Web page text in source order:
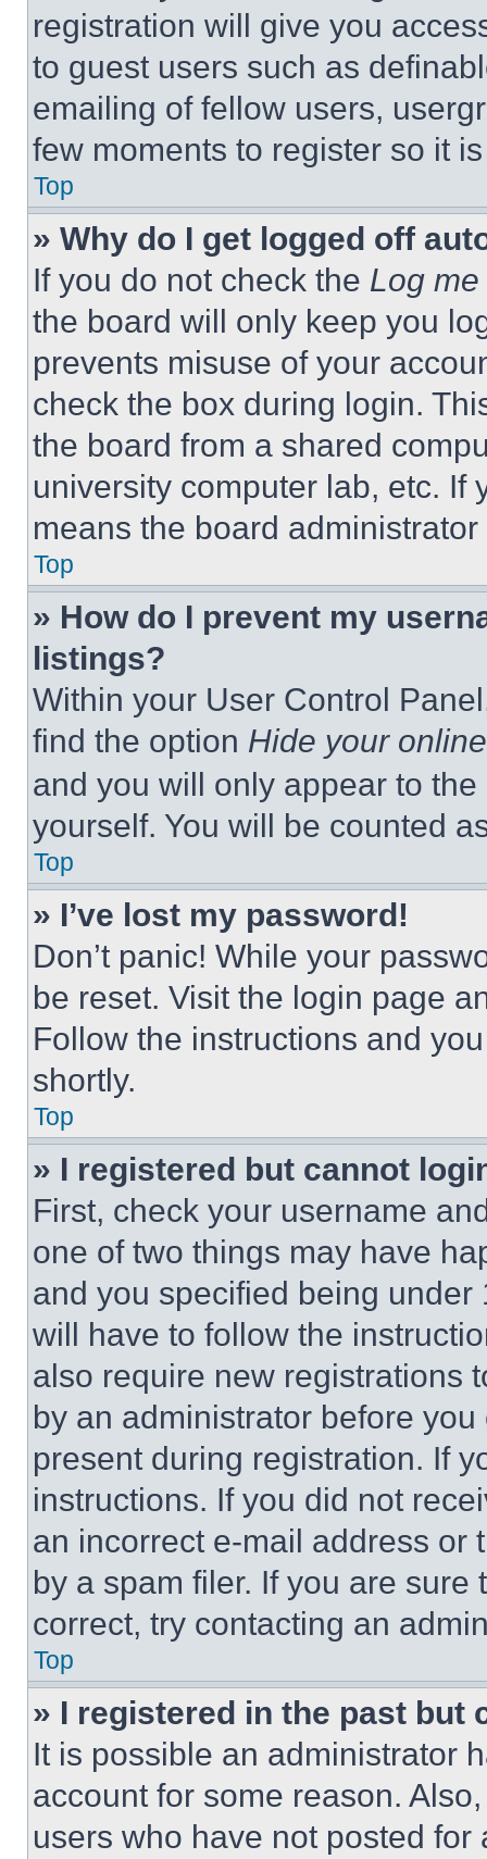
registration will give you
to guest users such as
emailing of fellow users,
few moments to register so it
Top
» Why do I get logged off
If you do not check the Log
the board will only keep you
prevents misuse of your
check the box during login.
the board from a shared
university computer lab, etc. If
means the board
Top
» How do I prevent my
listings?
Within your User Control
find the option Hide your
and you will only appear to
yourself. You will be counted
Top
» I’ve lost my password!
Don’t panic! While your
be reset. Visit the login page
Follow the instructions and
shortly.
Top
» I registered but cannot
First, check your username
one of two things may have
and you specified being
will have to follow the
also require new registrations
by an administrator before
present during registration. If
instructions. If you did not
an incorrect e-mail address or
by a spam filer. If you are
correct, try contacting an
Top
» I registered in the past but
It is possible an administrator
account for some reason.
users who have not posted